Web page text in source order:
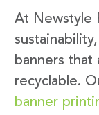
At Newstyle
banners that
recyclable.
banner